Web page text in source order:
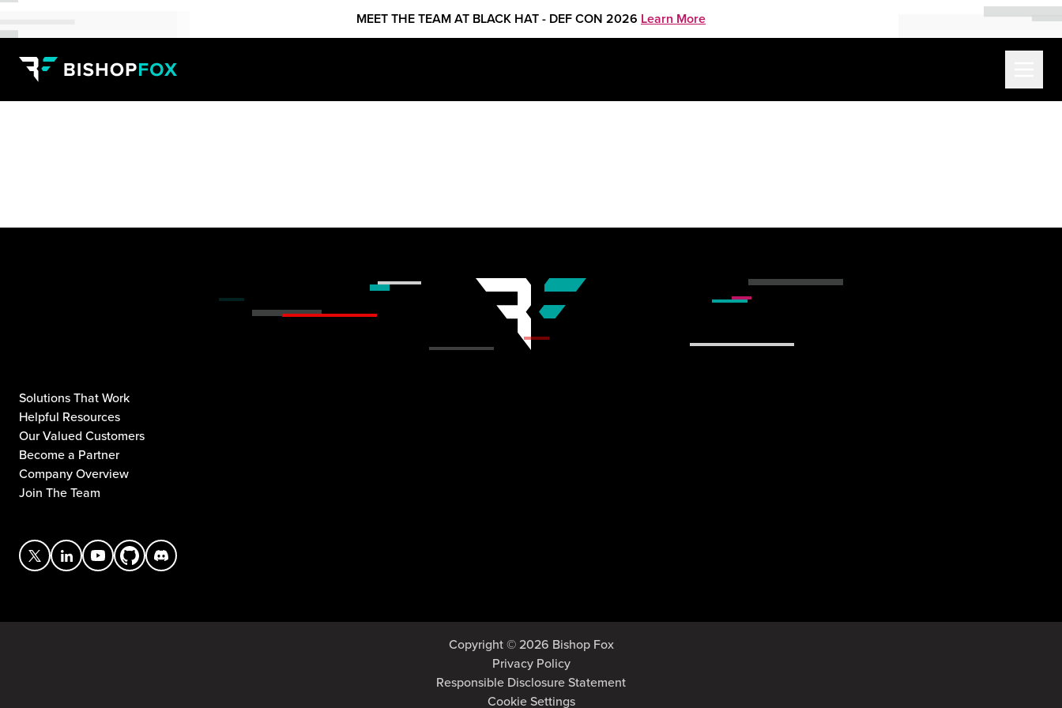
MEET THE TEAM AT BLACK HAT - DEF CON 2026 Learn More
Solutions That Work
Helpful Resources
Our Valued Customers
Become a Partner
Company Overview
Join The Team
Copyright © 2026 Bishop Fox
Privacy Policy
Responsible Disclosure Statement
Cookie Settings